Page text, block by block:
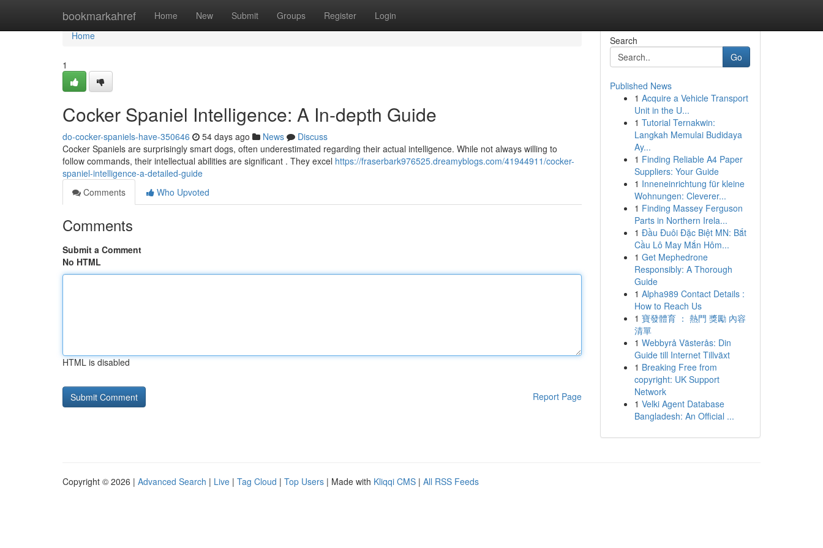
bookmarkahref Home New Submit Groups Register Login
Home
Home
1
Cocker Spaniel Intelligence: A In-depth Guide
do-cocker-spaniels-have-350646 54 days ago News
Discuss
Cocker Spaniels are surprisingly smart dogs, often underestimated regarding their actual intelligence. While not always willing to
follow commands, their intellectual abilities are significant . They excel https://fraserbark976525.dreamyblogs.com/41944911/cocker-
spaniel-intelligence-a-detailed-guide
Comments
Who Upvoted
Comments
Submit a Comment
No HTML
HTML is disabled
Report Page
Search
Go
Published News
1 Acquire a Vehicle Transport
Unit in the U...
1 Tutorial Ternakwin:
Langkah Memulai Budidaya
Ay...
1 Finding Reliable A4 Paper
Suppliers: Your Guide
1 Inneneinrichtung für kleine
Wohnungen: Cleverer...
1 Finding Massey Ferguson
Parts in Northern Irela...
1 Đầu Đuôi Đặc Biệt MN: Bắt
Cầu Lô May Mắn Hôm...
1 Get Mephedrone
Responsibly: A Thorough
Guide
1 Alpha989 Contact Details :
How to Reach Us
1 寶發體育 ： 熱門 獎勵 內容
清單
1 Webbyrå Västerås: Din
Guide till Internet Tillväxt
1 Breaking Free from
copyright: UK Support
Network
1 Velki Agent Database
Bangladesh: An Official ...
Copyright © 2026 | Advanced Search | Live | Tag Cloud | Top Users | Made with Kliqqi CMS | All RSS Feeds